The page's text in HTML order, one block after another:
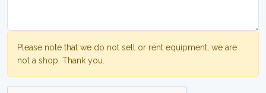
Please note that we do not sell or rent equipment, we are
not a shop. Thank you.